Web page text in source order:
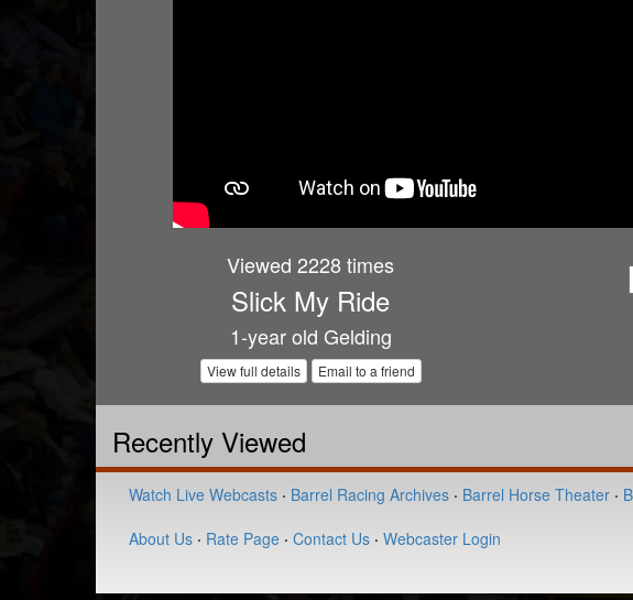
Viewed 2228 times
Slick My Ride
1-year old Gelding
View full details Email to a friend
Recently Viewed
Watch Live Webcasts · Barrel Racing Archives · Barrel Horse Theater ·
About Us · Rate Page · Contact Us · Webcaster Login